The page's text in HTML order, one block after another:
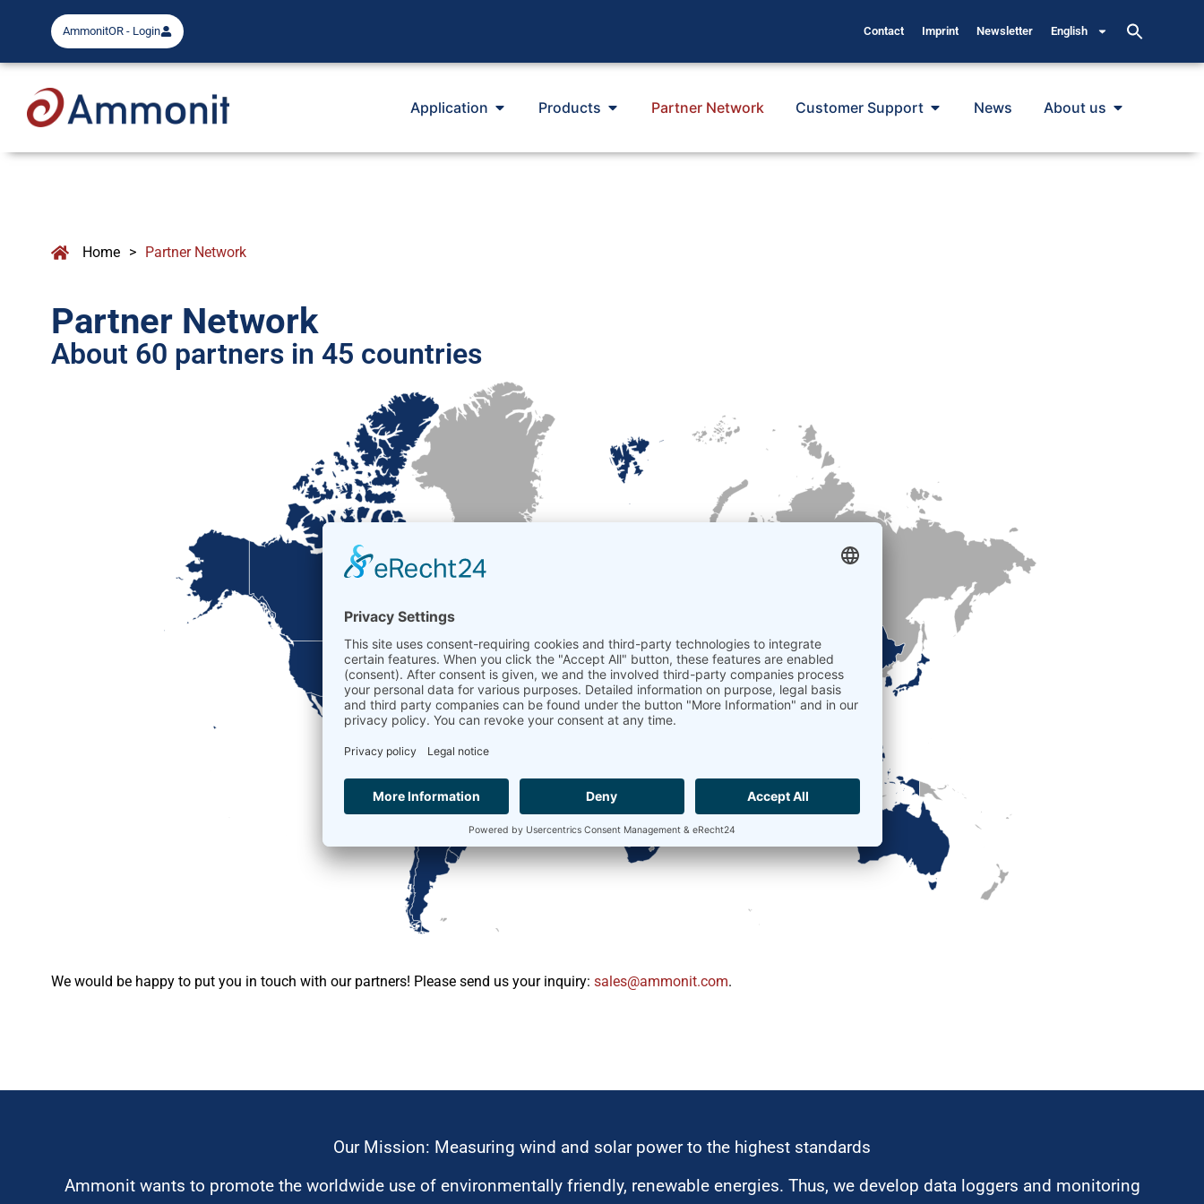
AmmonitOR - Login Contact Imprint Newsletter English
Application Products Partner Network Customer Support News About us
Home > Partner Network
Partner Network
About 60 partners in 45 countries
We would be happy to put you in touch with our partners! Please send us your inquiry: moc.tinomma@selas.
Our Mission: Measuring wind and solar power to the highest standards
Ammonit wants to promote the worldwide use of environmentally friendly, renewable energies. Thus, we develop data loggers and monitoring